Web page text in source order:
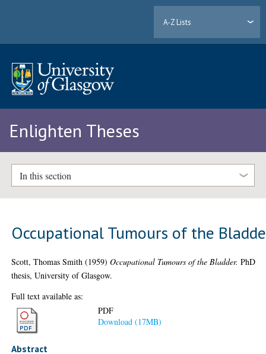
A-Z Lists
Enlighten Theses
In this section
Occupational Tumours of the
Scott, Thomas Smith (1959)Occupational Tumours of the Bladder. PhD
thesis, University of Glasgow.
Full text available as:
PDF
Download (17MB)
Abstract